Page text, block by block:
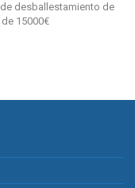
de desballestamiento de
15000€